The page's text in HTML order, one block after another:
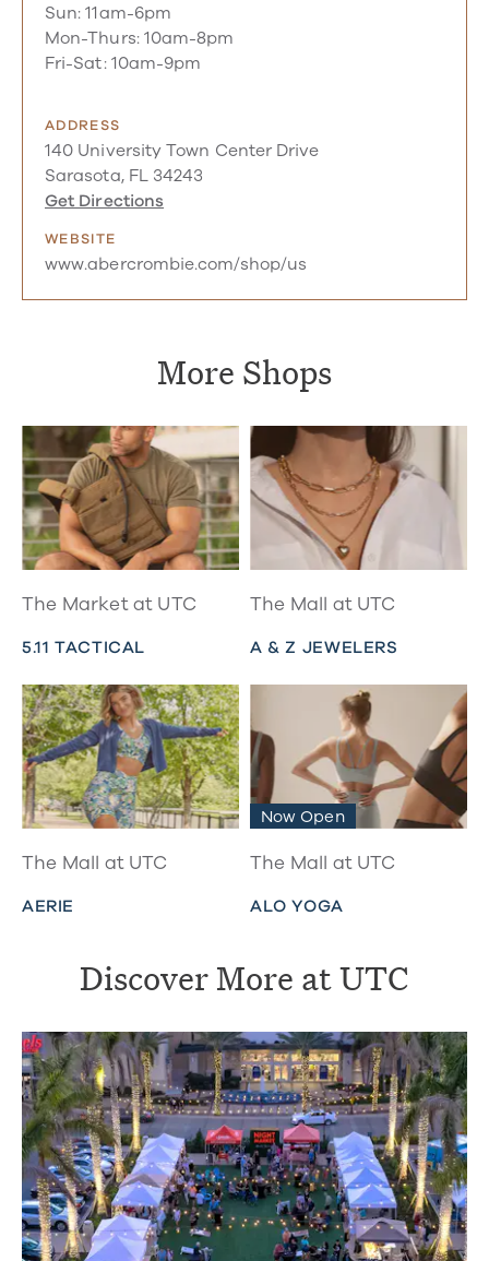
Sun: 11am-6pm
Mon-Thurs: 10am-8pm
Fri-Sat: 10am-9pm
ADDRESS
140 University Town Center Drive
Sarasota, FL 34243
Get Directions
WEBSITE
www.abercrombie.com/shop/us
More Shops
The Market at UTC
5.11 TACTICAL
The Mall at UTC
A & Z JEWELERS
The Mall at UTC
AERIE
Now Open
The Mall at UTC
ALO YOGA
Discover More at UTC